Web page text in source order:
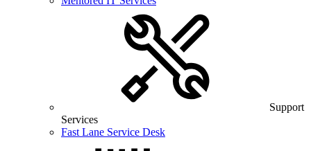
Support
Services
Fast Lane Service Desk